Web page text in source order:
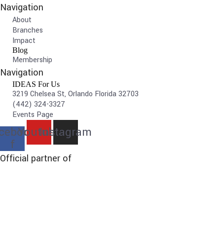
Navigation
About
Branches
Impact
Blog
Membership
Navigation
IDEAS For Us
3219 Chelsea St, Orlando Florida 32703
(442) 324-3327
Events Page
f
YoutubeInstagram
Official partner of